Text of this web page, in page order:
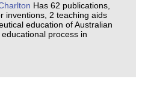
Has 62 publications,
inventions, 2 teaching aids
education of Australian
process in